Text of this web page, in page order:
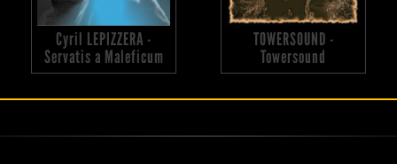
Cyril LEPIZZERA -
Servatis a Maleficum
TOWERSOUND -
Towersound